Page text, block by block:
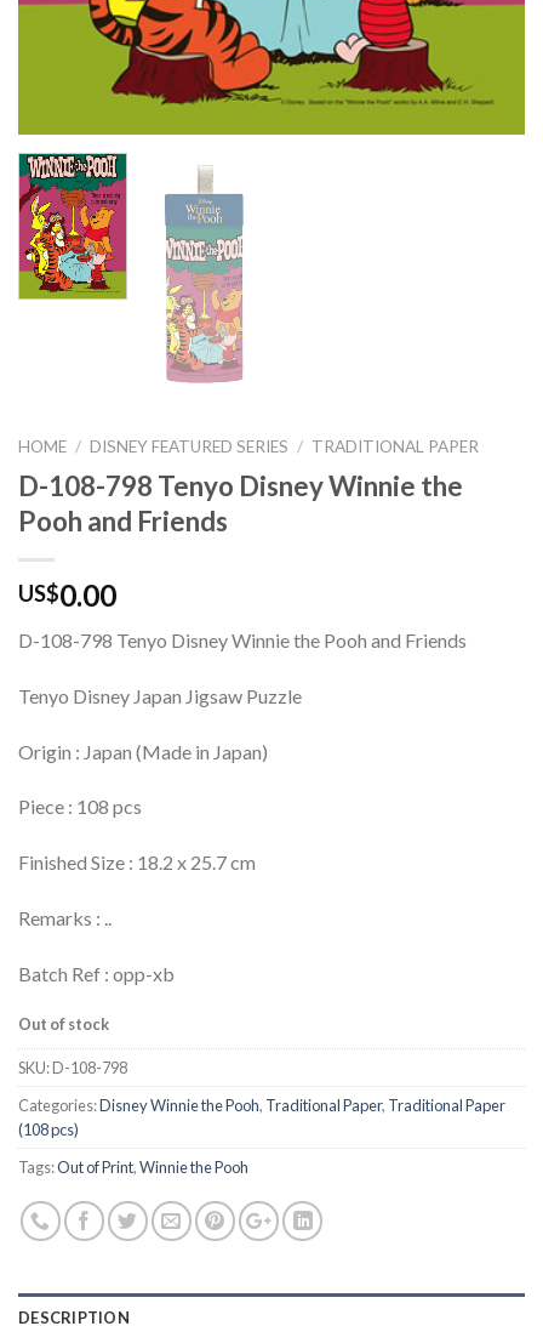
HOME / DISNEY FEATURED SERIES / TRADITIONAL PAPER
D-108-798 Tenyo Disney Winnie the
Pooh and Friends
US$0.00
D-108-798 Tenyo Disney Winnie the Pooh and Friends
Tenyo Disney Japan Jigsaw Puzzle
Origin : Japan (Made in Japan)
Piece : 108 pcs
Finished Size : 18.2 x 25.7 cm
Remarks : ..
Batch Ref : opp-xb
Out of stock
SKU:D-108-798
Categories:Disney Winnie the Pooh, Traditional Paper, Traditional Paper
(108 pcs)
Tags:Out of Print,Winnie the Pooh
DESCRIPTION